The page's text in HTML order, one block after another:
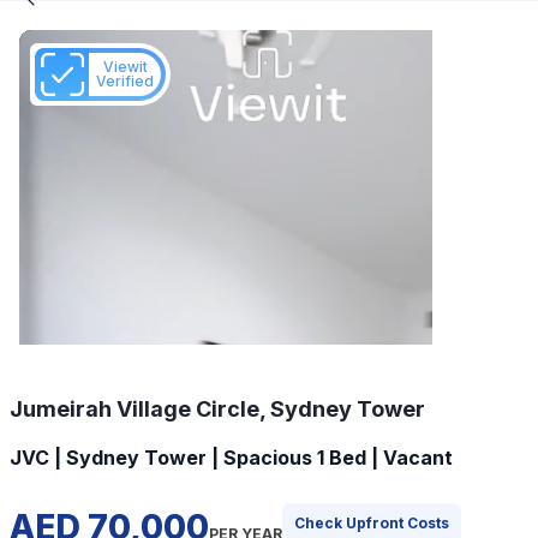
Viewit
Verified
Jumeirah Village Circle, Sydney Tower
JVC | Sydney Tower | Spacious 1 Bed | Vacant
AED 70,000PER YEAR
Check Upfront Costs